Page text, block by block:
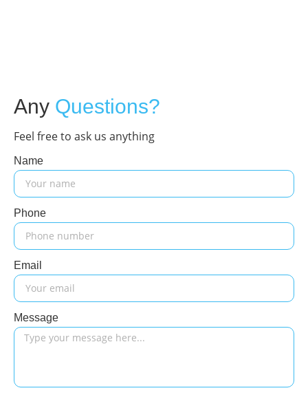
Any Questions?
Feel free to ask us anything
Name
Phone
Email
Message